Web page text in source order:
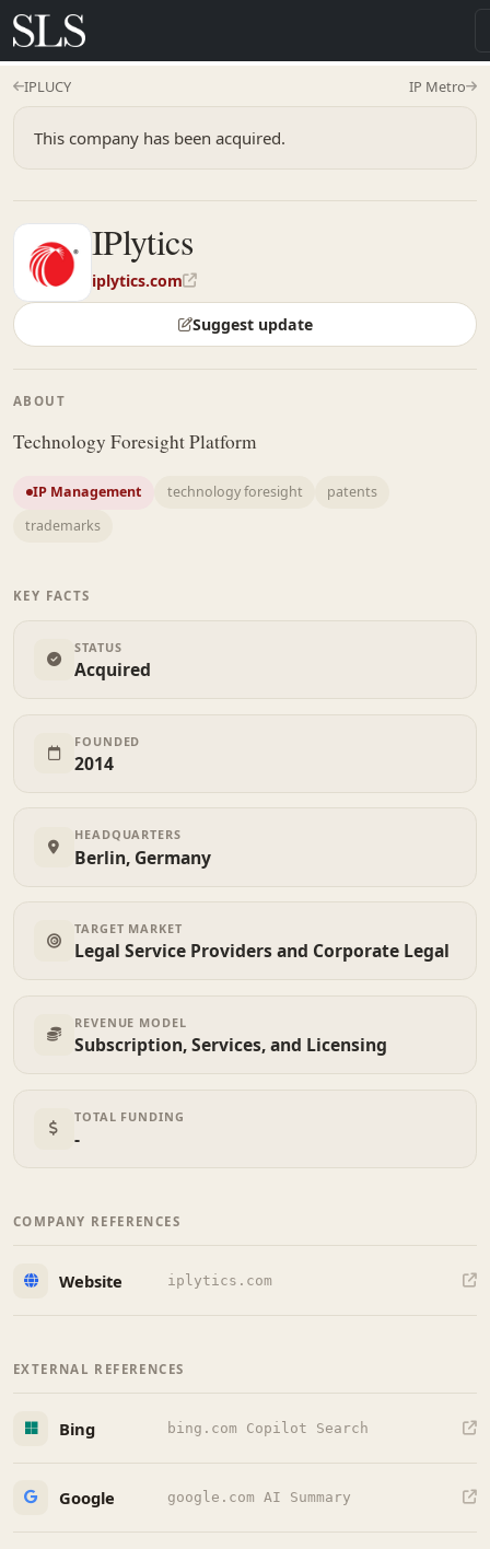
IPLUCY IP Metro
This company has been acquired.
IPlytics
iplytics.com
Suggest update
ABOUT
Technology Foresight Platform
IP Management technology foresight
patents
trademarks
KEY FACTS
STATUS
Acquired
FOUNDED
2014
HEADQUARTERS
Berlin, Germany
TARGET MARKET
Legal Service Providers and Corporate Legal
REVENUE MODEL
Subscription, Services, and Licensing
TOTAL FUNDING
-
COMPANY REFERENCES
Website iplytics.com
EXTERNAL REFERENCES
Bing bing.com Copilot Search
Google google.com AI Summary